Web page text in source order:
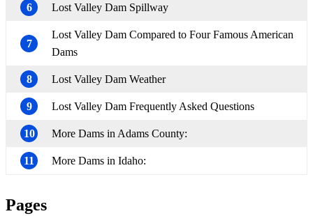
6 Lost Valley Dam Spillway
7
Lost Valley Dam Compared to Four Famous American
Dams
8 Lost Valley Dam Weather
9 Lost Valley Dam Frequently Asked Questions
10 More Dams in Adams County:
11 More Dams in Idaho:
Pages